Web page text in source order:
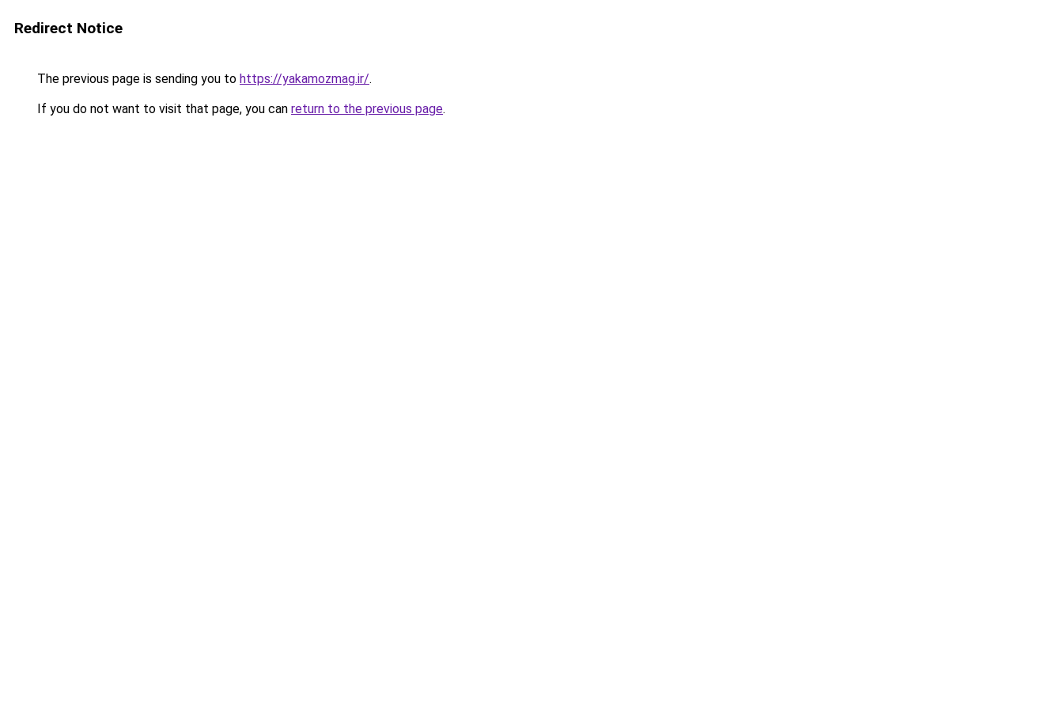
Redirect Notice
The previous page is sending you to https://yakamozmag.ir/.
If you do not want to visit that page, you can return to the previous page.